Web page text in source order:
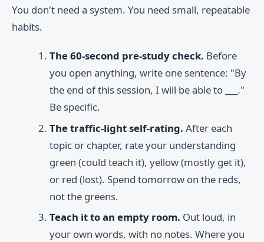
You don't need a system. You need small, repeatable
habits.
The 60-second pre-study check. Before
you open anything, write one sentence: "By
the end of this session, I will be able to ___."
Be specific.
The traffic-light self-rating. After each
topic or chapter, rate your understanding
green (could teach it), yellow (mostly get it),
or red (lost). Spend tomorrow on the reds,
not the greens.
Teach it to an empty room. Out loud, in
your own words, with no notes. Where you